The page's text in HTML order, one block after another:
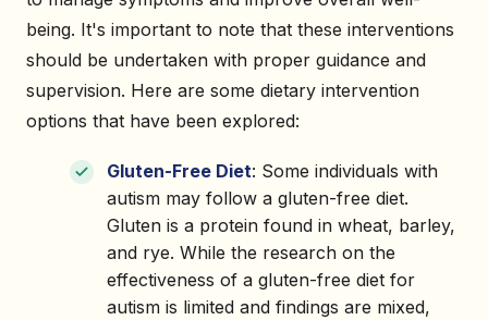
being. It's important to note that these interventions
should be undertaken with proper guidance and
supervision. Here are some dietary intervention
options that have been explored:
Gluten-Free Diet: Some individuals with
autism may follow a gluten-free diet.
Gluten is a protein found in wheat, barley,
and rye. While the research on the
effectiveness of a gluten-free diet for
autism is limited and findings are mixed,